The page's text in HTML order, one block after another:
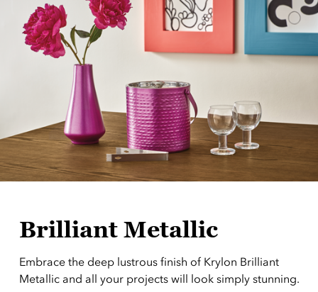
Brilliant Metallic
Embrace the deep lustrous finish of Krylon Brilliant
Metallic and all your projects will look simply stunning.